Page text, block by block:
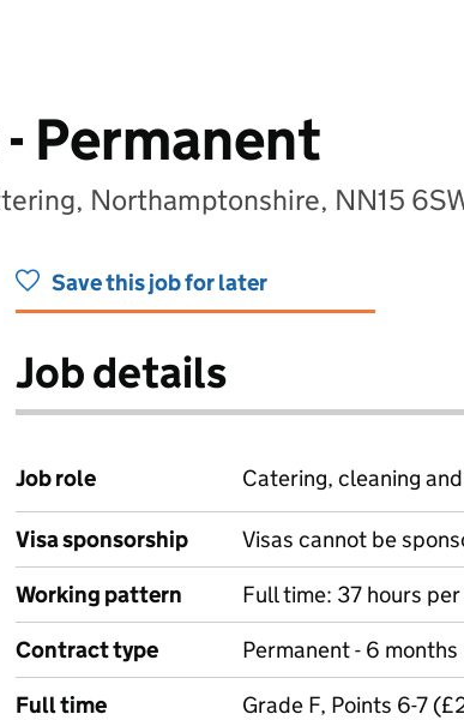
Permanent
Northamptonshire, NN15
Save this job for later
Job details
Job role Catering, cleaning
Visa sponsorship
Visas cannot be
Working pattern
Full time: 37 hours
Contract type
Permanent - 6 months
Full time
Grade F, Points 6-7